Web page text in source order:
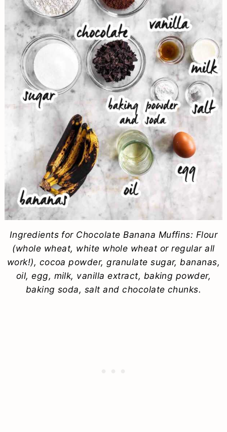
Ingredients for Chocolate Banana Muffins: Flour
(whole wheat, white whole wheat or regular all
work!), cocoa powder, granulate sugar, bananas,
oil, egg, milk, vanilla extract, baking powder,
baking soda, salt and chocolate chunks.